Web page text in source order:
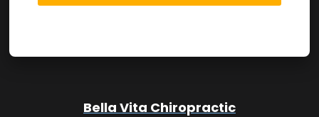
Bella Vita Chiropractic